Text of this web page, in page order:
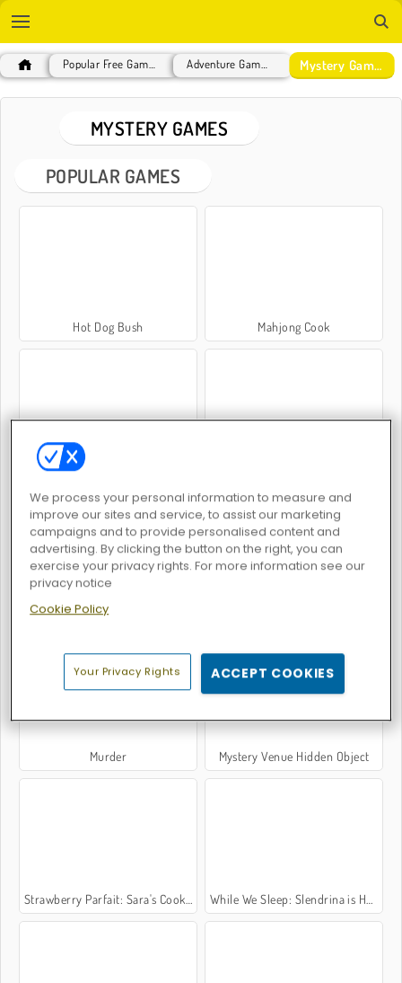
Mystery Games
MYSTERY GAMES
POPULAR GAMES
Hot Dog Bush Mahjong Cook
Slendrina: The Cellar
Crime City 3D
Murder Mystery Venue Hidden Object
Strawberry Parfait: Sara's Cooking Class While We Sleep: Slendrina is HERE
We process your personal information to measure and
improve our sites and service, to assist our marketing
campaigns and to provide personalised content and
advertising. By clicking the button on the right, you can
exercise your privacy rights. For more information see our
privacy notice
Cookie Policy
Your Privacy Rights ACCEPT COOKIES